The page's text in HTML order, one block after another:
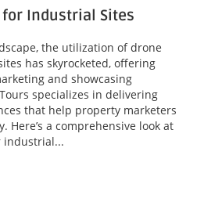
for Industrial Sites
the utilization of drone
has skyrocketed, offering
and showcasing
specializes in delivering
that help property marketers
Here’s a comprehensive look at
industrial...